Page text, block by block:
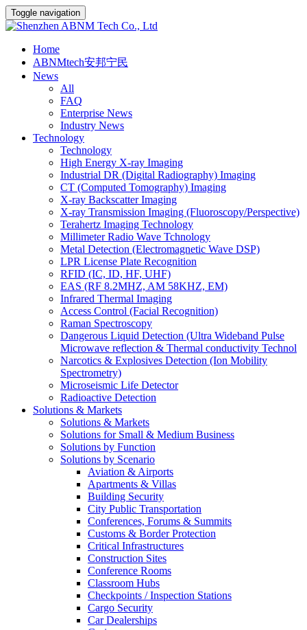
Toggle navigation
Home
ABNMtech安邦宁民
News
All
FAQ
Enterprise News
Industry News
Technology
Technology
High Energy X-ray Imaging
Industrial DR (Digital Radiography) Imaging
CT (Computed Tomography) Imaging
X-ray Backscatter Imaging
X-ray Transmission Imaging (Fluoroscopy/Perspective)
Terahertz Imaging Technology
Millimeter Radio Wave Tchnology
Metal Detection (Electromagnetic Wave DSP)
LPR License Plate Recognition
RFID (IC, ID, HF, UHF)
EAS (RF 8.2MHZ, AM 58KHZ, EM)
Infrared Thermal Imaging
Access Control (Facial Recognition)
Raman Spectroscopy
Dangerous Liquid Detection (Ultra Wideband Pulse
Microwave reflection & Thermal conductivity Technol
Narcotics & Explosives Detection (Ion Mobility
Spectrometry)
Microseismic Life Detector
Radioactive Detection
Solutions & Markets
Solutions & Markets
Solutions for Small & Medium Business
Solutions by Function
Solutions by Scenario
Aviation & Airports
Apartments & Villas
Building Security
City Public Transportation
Conferences, Forums & Summits
Customs & Border Protection
Critical Infrastructures
Construction Sites
Conference Rooms
Classroom Hubs
Checkpoints / Inspection Stations
Cargo Security
Car Dealerships